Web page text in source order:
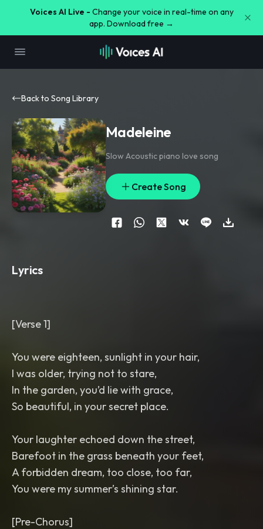
Voices AI Live - Change your voice in real-time on any
app. Download free →
Back to Song Library
Madeleine
Slow Acoustic piano love song
Create Song
Lyrics
[Verse 1]
You were eighteen, sunlight in your hair,
I was older, trying not to stare,
In the garden, you’d lie with grace,
So beautiful, in your secret place.
Your laughter echoed down the street,
Barefoot in the grass beneath your feet,
A forbidden dream, too close, too far,
You were my summer’s shining star.
[Pre-Chorus]